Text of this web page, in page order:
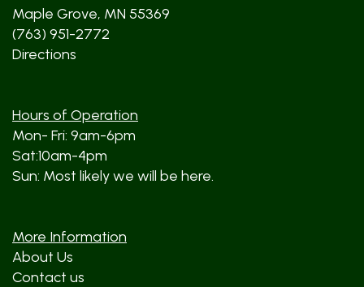
Maple Grove, MN 55369
(763) 951-2772
Directions
Hours of Operation
Mon- Fri: 9am-6pm
Sat:10am-4pm
Sun: Most likely we will be here.
More Information
About Us
Contact us